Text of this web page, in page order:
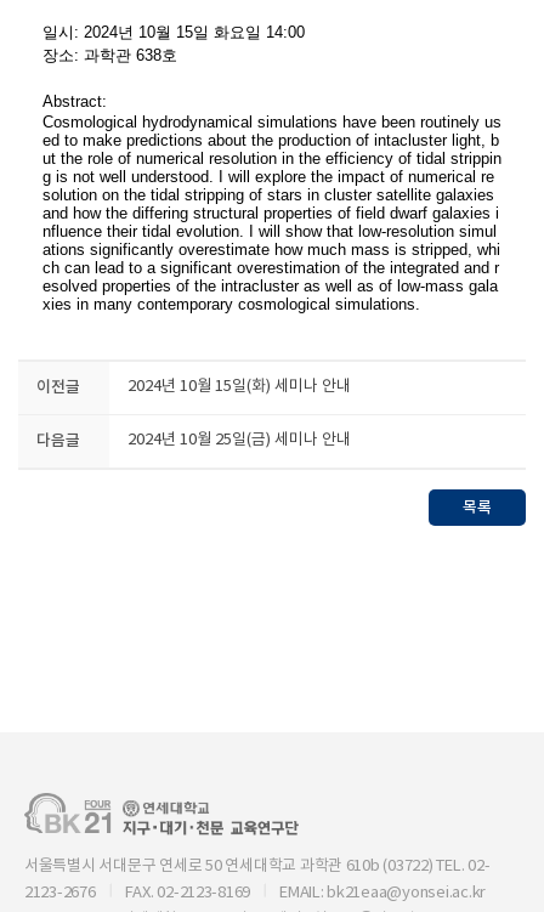
일시 : 2024년 10월 15일 화요일 14:00
장소: 과학관 638호
Abstract:
Cosmological hydrodynamical simulations have been routinely us
ed to make predictions about the production of intacluster light, b
ut the role of numerical resolution in the efficiency of tidal strippin
g is not well understood. I will explore the impact of numerical re
solution on the tidal stripping of stars in cluster satellite galaxies
and how the differing structural properties of field dwarf galaxies i
nfluence their tidal evolution. I will show that low-resolution simul
ations significantly overestimate how much mass is stripped, whi
ch can lead to a significant overestimation of the integrated and r
esolved properties of the intracluster as well as of low-mass gala
xies in many contemporary cosmological simulations.
이전글 2024년 10월 15일(화) 세미나 안내
다음글 2024년 10월 25일(금) 세미나 안내
목록
서울특별시 서대문구 연세로 50 연세대학교 과학관 610b (03722) TEL. 02-
2123-2676
FAX. 02-2123-8169
EMAIL: bk21eaa@yonsei.ac.kr